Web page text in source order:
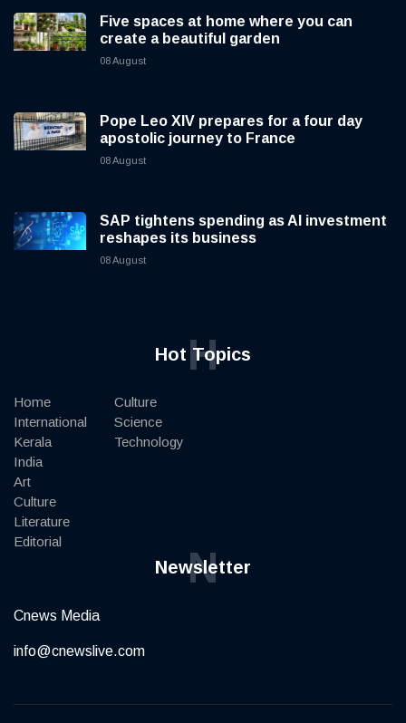
Five spaces at home where you can
create a beautiful garden
08 August
Pope Leo XIV prepares for a four day
apostolic journey to France
08 August
SAP tightens spending as AI investment
reshapes its business
08 August
Hot Topics
H
Home
International
Kerala
India
Art
Culture
Literature
Editorial
Culture
Science
Technology
Newsletter
N
Cnews Media
info@cnewslive.com